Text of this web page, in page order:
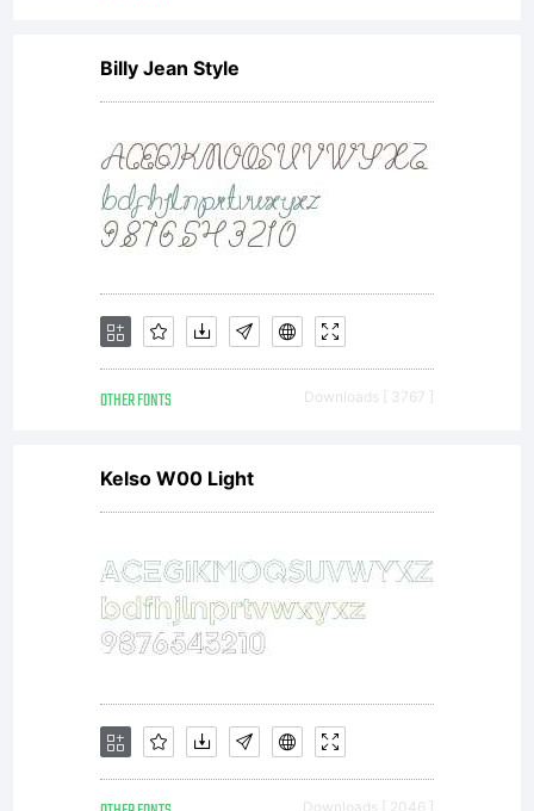
this
font
in
as
Billy Jean Style
OTHER FONTS Downloads [ 3767 ]
Kelso W00 Light
Downloads [ 2046 ]